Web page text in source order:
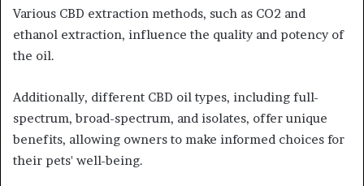
Various CBD extraction methods, such as CO2 and
ethanol extraction, influence the quality and potency of
the oil.
Additionally, different CBD oil types, including full-
spectrum, broad-spectrum, and isolates, offer unique
benefits, allowing owners to make informed choices for
their pets' well-being.